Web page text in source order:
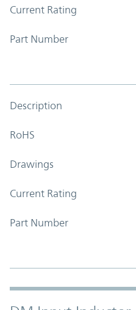
Current Rating
Part Number
Description
RoHS
Drawings
Current Rating
Part Number